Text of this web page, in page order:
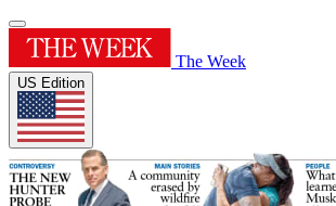
The Week
US Edition